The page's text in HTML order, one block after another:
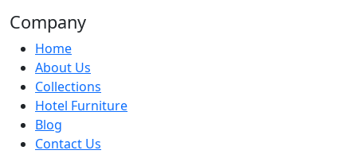
Company
Home
About Us
Collections
Hotel Furniture
Blog
Contact Us